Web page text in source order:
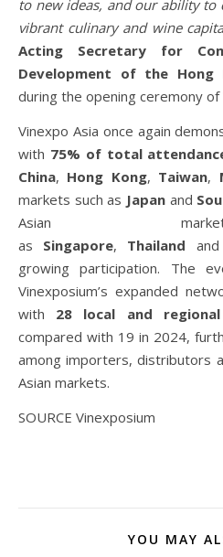
to new ideas, and our ability to
vibrant culinary and wine
Acting Secretary for
Development of the Hong
during the opening ceremony of
Vinexpo Asia once again
with 75% of total
China, Hong Kong, Taiwan,
markets such as Japanand
Asian
as Singapore, Thailand and
growing participation. The
Vinexposium’s expanded
with 28 local and
compared with 19 in 2024,
among importers, distributors
Asian markets.
SOURCE Vinexposium
YOU MAY